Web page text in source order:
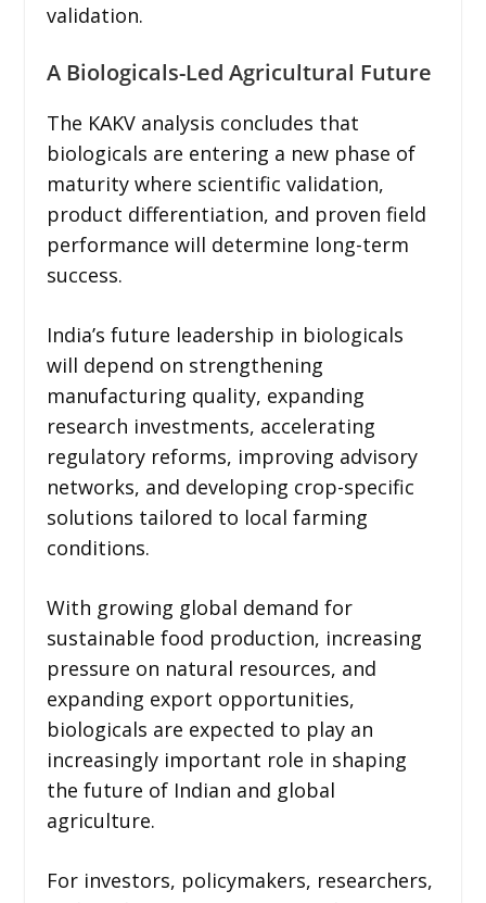
validation.
A Biologicals-Led Agricultural Future
The KAKV analysis concludes that
biologicals are entering a new phase of
maturity where scientific validation,
product differentiation, and proven field
performance will determine long-term
success.
India’s future leadership in biologicals
will depend on strengthening
manufacturing quality, expanding
research investments, accelerating
regulatory reforms, improving advisory
networks, and developing crop-specific
solutions tailored to local farming
conditions.
With growing global demand for
sustainable food production, increasing
pressure on natural resources, and
expanding export opportunities,
biologicals are expected to play an
increasingly important role in shaping
the future of Indian and global
agriculture.
For investors, policymakers, researchers,